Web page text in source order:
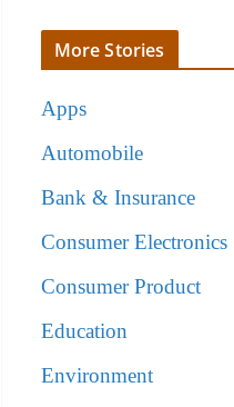
More Stories
Apps
Automobile
Bank & Insurance
Consumer Electronics
Consumer Product
Education
Environment